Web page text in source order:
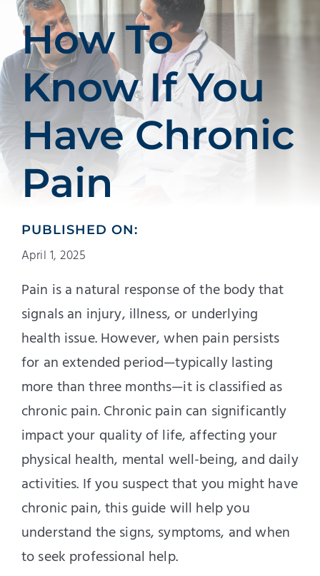
Pain Treatments
Patients
Education
How To
Know If You
Have Chronic
Pain
PUBLISHED ON:
April 1, 2025
Pain is a natural response of the body that
signals an injury, illness, or underlying
health issue. However, when pain persists
for an extended period—typically lasting
more than three months—it is classified as
chronic pain. Chronic pain can significantly
impact your quality of life, affecting your
physical health, mental well-being, and daily
activities. If you suspect that you might have
chronic pain, this guide will help you
understand the signs, symptoms, and when
to seek professional help.